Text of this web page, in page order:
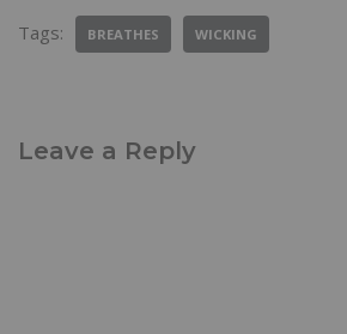
Tags: BREATHES WICKING
Leave a Reply